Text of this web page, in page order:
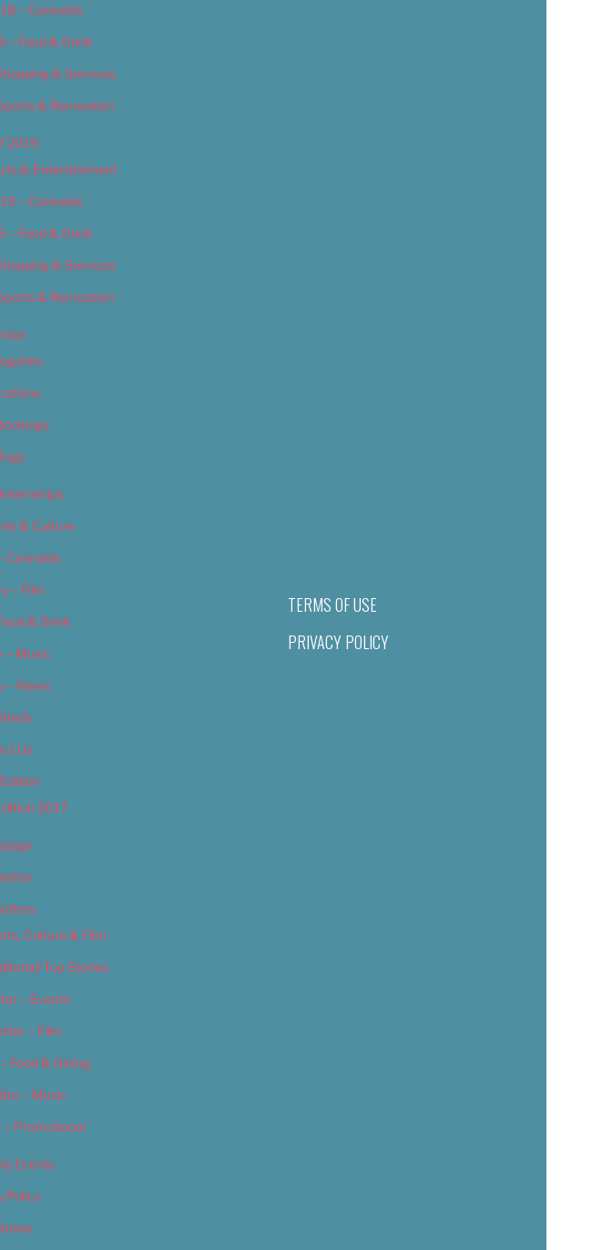
– Cannabis
– Food & Drink
& Services
& Recreation
2019
& Entertainment
– Cannabis
– Food & Drink
& Services
& Recreation
& Culture
Cannabis
– Film
& Drink
– Music
– News
Us
2017
Culture & Film
Top Stories
– Events
– Film
Food & Dining
– Music
Promotional
Events
Policy
TERMS OF USE
PRIVACY POLICY